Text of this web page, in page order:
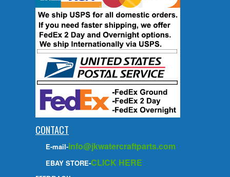
CONTACT
E-mail-info@jkwatercraftparts.com
EBAY STORE-CLICK HERE